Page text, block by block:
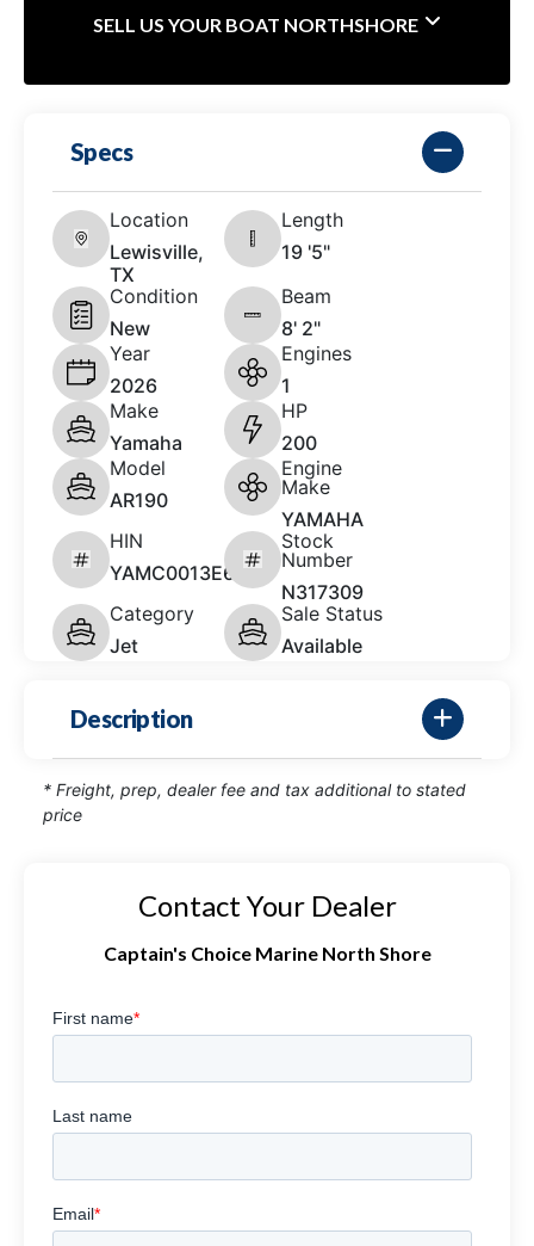
SELL US YOUR BOAT NORTHSHORE
Specs
Location
Lewisville,
TX
Length
19 '5"
Condition
New
Beam
8' 2"
Year
2026
Engines
1
Make
Yamaha
HP
200
Model
AR190
Engine
Make
YAMAHA
HIN
YAMC0013E626
Stock
Number
N317309
Category
Jet
Sale Status
Available
Description
* Freight, prep, dealer fee and tax additional to stated
price
Contact Your Dealer
Captain's Choice Marine North Shore